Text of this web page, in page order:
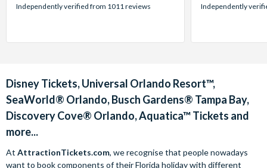
stars:
Independently verified from 1011 reviews
stars:
Independently
Disney Tickets, Universal Orlando Resort™,
SeaWorld® Orlando, Busch Gardens® Tampa Bay,
Discovery Cove® Orlando, Aquatica™ Tickets and
more...
At AttractionTickets.com, we recognise that people nowadays
want to book components of their Florida holiday with different